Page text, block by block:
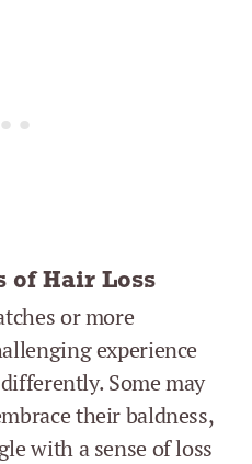
of Hair Loss
or more
experience
Some may
their baldness,
with a sense of loss